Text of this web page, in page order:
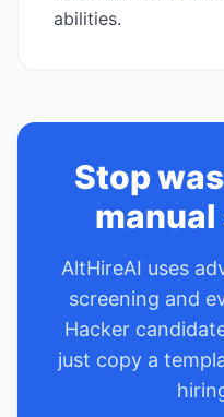
abilities.
Stop
AltHireAI uses
screening and
Hacker
just copy a